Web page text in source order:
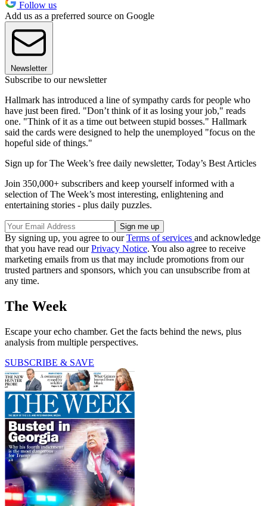
Follow us
Add us as a preferred source on Google
Newsletter
Subscribe to our newsletter
Hallmark has introduced a line of sympathy cards for people who
have just been fired. "Don’t think of it as losing your job," reads
one. "Think of it as a time out between stupid bosses." Hallmark
said the cards were designed to help the unemployed "focus on the
hopeful side of things."
Sign up for The Week’s free daily newsletter, Today’s Best Articles
Join 350,000+ subscribers and keep yourself informed with a
selection of The Week’s most interesting, enlightening and
entertaining stories - plus daily puzzles.
By signing up, you agree to ourTerms of services and acknowledge
that you have read ourPrivacy Notice. You also agree to receive
marketing emails from us that may include promotions from our
trusted partners and sponsors, which you can unsubscribe from at
any time.
The Week
Escape your echo chamber. Get the facts behind the news, plus
analysis from multiple perspectives.
SUBSCRIBE & SAVE